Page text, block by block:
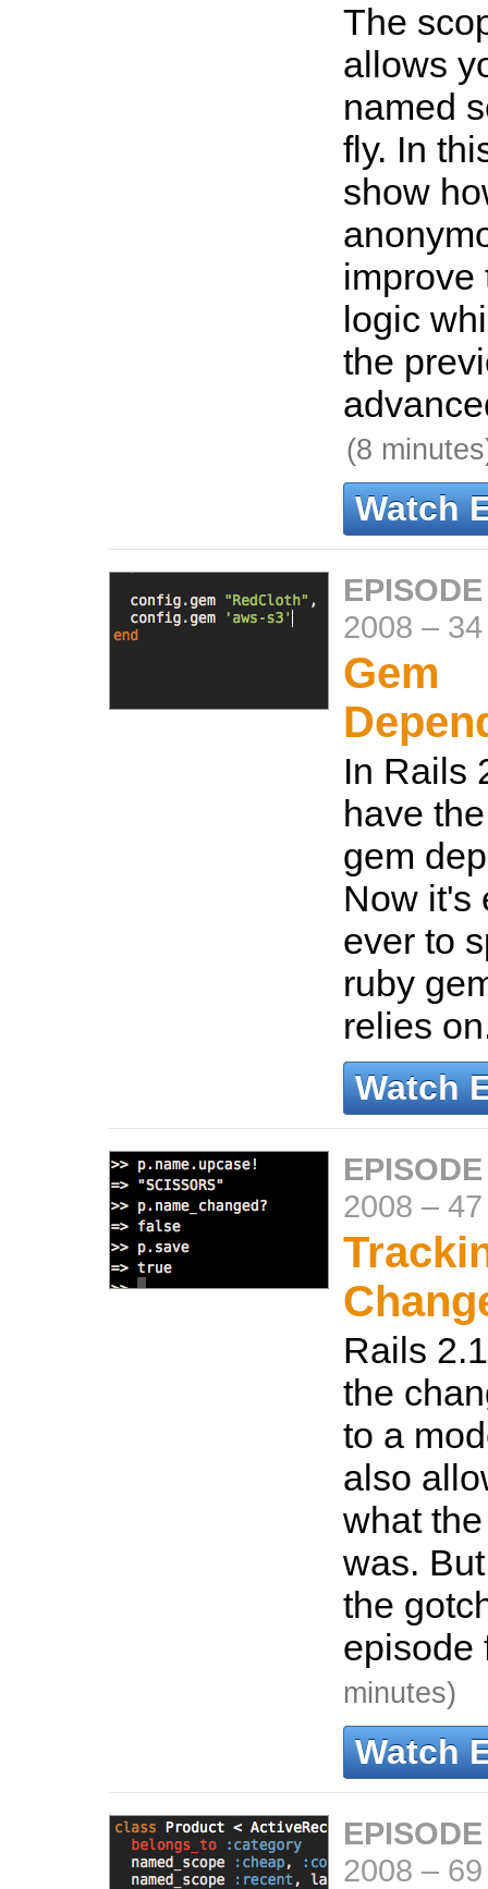
The
allows
named
fly. In
show
improve
logic
the
(8
Watch
2008 –
Gem
In Rails
have
gem
Now it's
ever to
ruby
relies
Watch
2008 –
Rails
the
to a
also
what
was.
the
episode
minutes)
Watch
2008 –